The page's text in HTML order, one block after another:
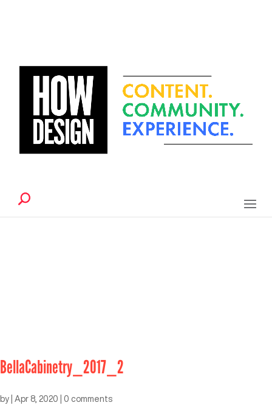
BellaCabinetry_2017_2
by Apr 8, 2020 0 comments